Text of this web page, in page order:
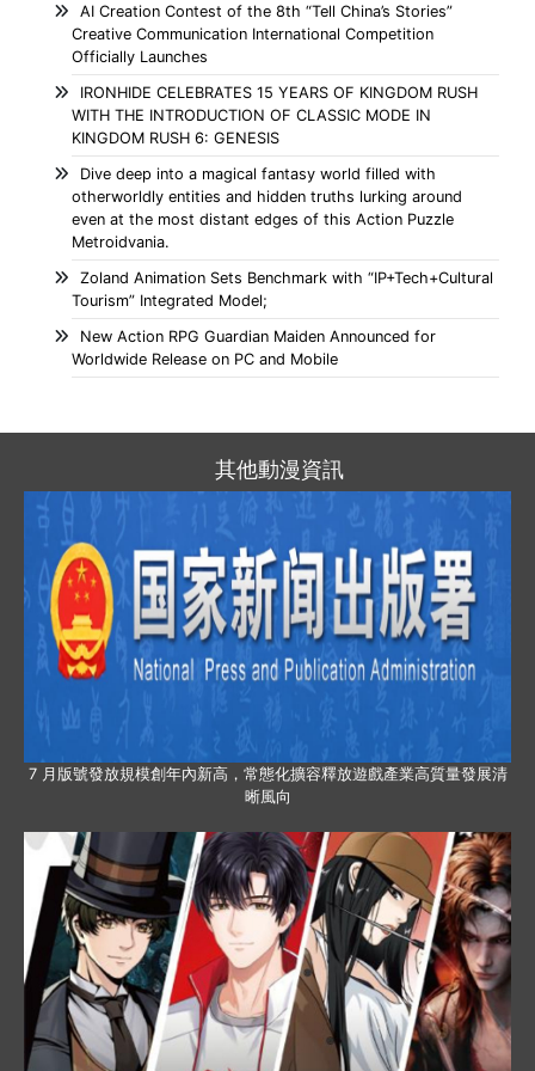
AI Creation Contest of the 8th “Tell China’s Stories”
Creative Communication International Competition
Officially Launches
IRONHIDE CELEBRATES 15 YEARS OF KINGDOM RUSH
WITH THE INTRODUCTION OF CLASSIC MODE IN
KINGDOM RUSH 6: GENESIS
Dive deep into a magical fantasy world filled with
otherworldly entities and hidden truths lurking around
even at the most distant edges of this Action Puzzle
Metroidvania.
Zoland Animation Sets Benchmark with “IP+Tech+Cultural
Tourism” Integrated Model;
New Action RPG Guardian Maiden Announced for
Worldwide Release on PC and Mobile
其他動漫資訊
7 月版號發放規模創年內新高，常態化擴容釋放遊戲產業高質量發展清
晰風向